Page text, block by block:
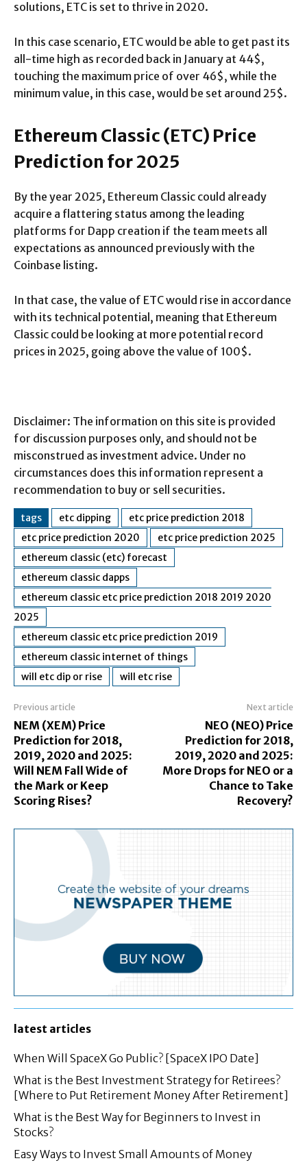
solutions, ETC is set to thrive in 2020.
In this case scenario, ETC would be able to get past its
all-time high as recorded back in January at 44$,
touching the maximum price of over 46$, while the
minimum value, in this case, would be set around 25$.
Ethereum Classic (ETC) Price
Prediction for 2025
By the year 2025, Ethereum Classic could already
acquire a flattering status among the leading
platforms for Dapp creation if the team meets all
expectations as announced previously with the
Coinbase listing.
In that case, the value of ETC would rise in accordance
with its technical potential, meaning that Ethereum
Classic could be looking at more potential record
prices in 2025, going above the value of 100$.
Disclaimer: The information on this site is provided
for discussion purposes only, and should not be
misconstrued as investment advice. Under no
circumstances does this information represent a
recommendation to buy or sell securities.
tags etc dipping
etc price prediction 2018
etc price prediction 2020
etc price prediction 2025
ethereum classic (etc) forecast
ethereum classic dapps
ethereum classic etc price prediction 2018 2019 2020
2025
ethereum classic etc price prediction 2019
ethereum classic internet of things
will etc dip or rise
will etc rise
Previous article
NEM (XEM) Price
Prediction for 2018,
2019, 2020 and 2025:
Will NEM Fall Wide of
the Mark or Keep
Scoring Rises?
Next article
NEO (NEO) Price
Prediction for 2018,
2019, 2020 and 2025:
More Drops for NEO or a
Chance to Take
Recovery?
latest articles
When Will SpaceX Go Public? [SpaceX IPO Date]
What is the Best Investment Strategy for Retirees?
[Where to Put Retirement Money After Retirement]
What is the Best Way for Beginners to Invest in
Stocks?
Easy Ways to Invest Small Amounts of Money